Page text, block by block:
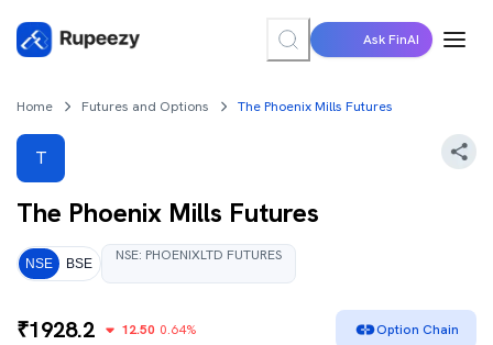
Ask FinAI
Home Futures and Options The Phoenix Mills Futures
T
The Phoenix Mills Futures
NSE BSE NSE: PHOENIXLTD FUTURES
₹1928.2 12.50 0.64% Option Chain